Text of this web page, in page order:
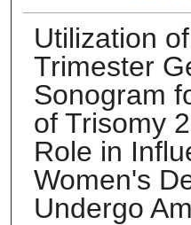
Utilization
Trimester
Sonogram
of Trisomy
Role in
Women's
Undergo